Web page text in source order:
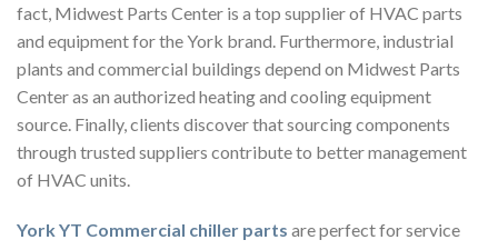
fact, Midwest Parts Center is a top supplier of HVAC parts
and equipment for the York brand. Furthermore, industrial
plants and commercial buildings depend on Midwest Parts
Center as an authorized heating and cooling equipment
source. Finally, clients discover that sourcing components
through trusted suppliers contribute to better management
of HVAC units.
York YT Commercial chiller parts are perfect for service